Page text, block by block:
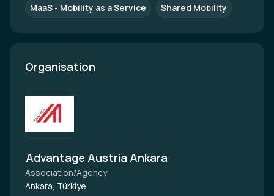
MaaS - Mobility as a Service Shared Mobility
Organisation
Advantage Austria Ankara
Association/Agency
Ankara, Türkiye